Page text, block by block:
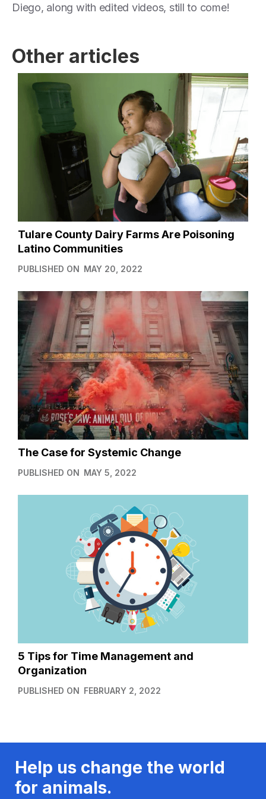
Diego, along with edited videos, still to come!
Other articles
Tulare County Dairy Farms Are Poisoning
Latino Communities
PUBLISHED ON MAY 20, 2022
The Case for Systemic Change
PUBLISHED ON MAY 5, 2022
5 Tips for Time Management and
Organization
PUBLISHED ON FEBRUARY 2, 2022
Help us change the world
for animals.